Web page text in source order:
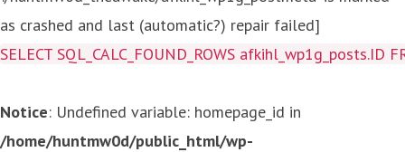
as crashed and last (automatic?) repair failed]
SELECT SQL_CALC_FOUND_ROWS
Notice: Undefined variable: homepage_id in
/home/huntmw0d/public_html/wp-